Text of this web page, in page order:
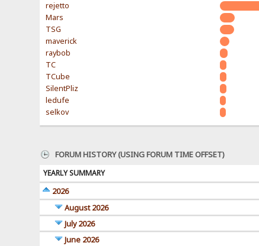
rejetto
Mars
TSG
maverick
raybob
TC
TCube
SilentPliz
ledufe
selkov
FORUM HISTORY (USING FORUM TIME OFFSET)
YEARLY SUMMARY
2026
August 2026
July 2026
June 2026